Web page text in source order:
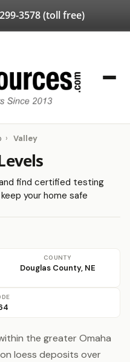
3578(toll free)
› Valley
find certified testing
your home safe
COUNTY
Douglas County, NE
the greater Omaha
loess deposits over